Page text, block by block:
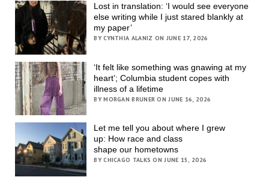
Lost in translation: ‘I would see everyone
else writing while I just stared blankly at
my paper’
BY CYNTHIA ALANIZ ON JUNE 17, 2026
‘It felt like something was gnawing at my
heart’; Columbia student copes with
illness of a lifetime
BY MORGAN BRUNER ON JUNE 16, 2026
Let me tell you about where I grew
up: How race and class
shape our hometowns
BY CHICAGO TALKS ON JUNE 15, 2026